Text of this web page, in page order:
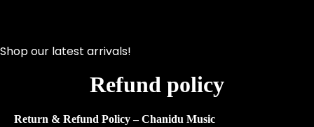
Shop our latest arrivals!
Refund policy
Return & Refund Policy – Chanidu Music